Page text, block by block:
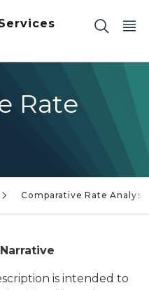
Rate
Comparative Rate Analysis
is intended to